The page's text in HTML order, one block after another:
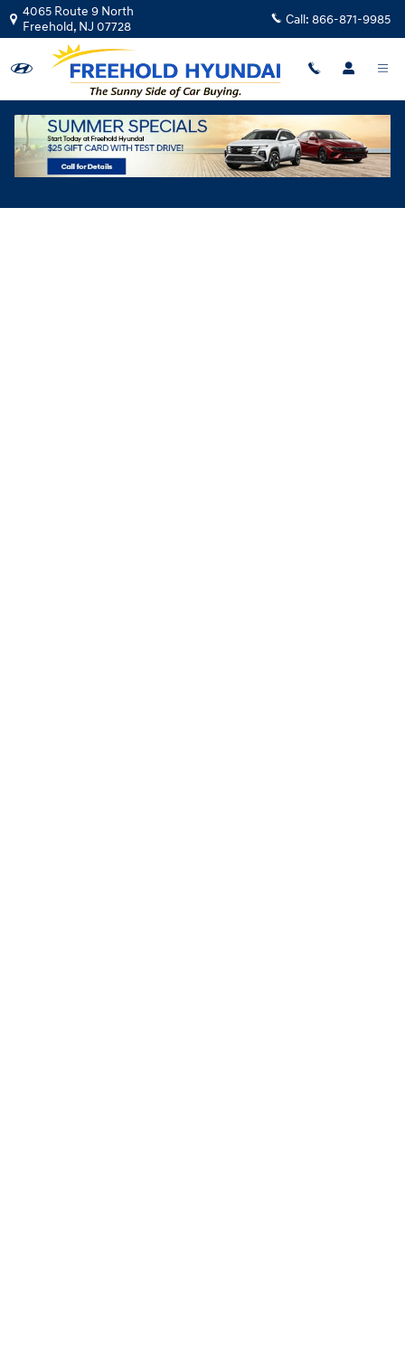
Skip to main content
4065 Route 9 North
Freehold, NJ 07728 Call: 866-871-9985
Hyundai Flexible Test Drive